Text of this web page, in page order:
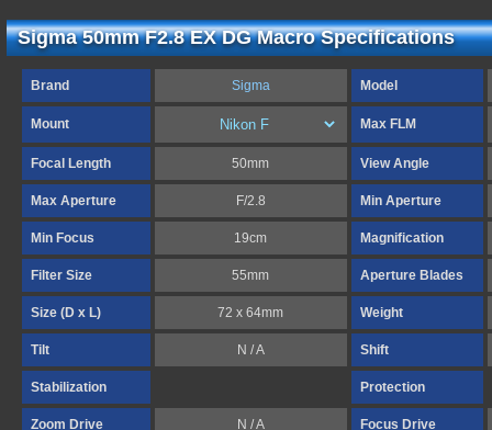
Sigma 50mm F2.8 EX DG Macro Specifications
Brand Sigma Model
Mount Max FLM
Focal Length 50mm View Angle
Max Aperture F/2.8 Min Aperture
Min Focus 19cm Magnification
Filter Size 55mm Aperture Blades
Size (D x L) 72 x 64mm Weight
Tilt N / A Shift
Stabilization Protection
Zoom Drive N / A Focus Drive